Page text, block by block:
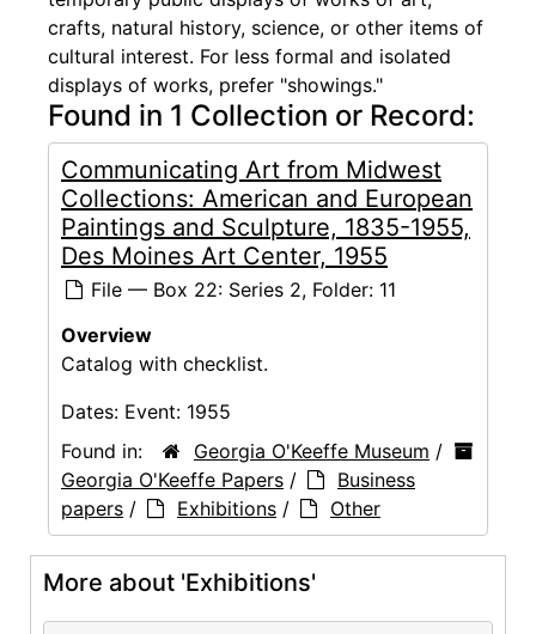
crafts, natural history, science, or other items of
cultural interest. For less formal and isolated
displays of works, prefer "showings."
Found in 1 Collection or Record:
Communicating Art from Midwest
Collections: American and European
Paintings and Sculpture, 1835-1955,
Des Moines Art Center, 1955
File — Box 22: Series 2, Folder: 11
Overview
Catalog with checklist.
Dates: Event: 1955
Found in:
Georgia O'Keeffe Museum /
Georgia O'Keeffe Papers /
Business
papers / Exhibitions / Other
More about 'Exhibitions'